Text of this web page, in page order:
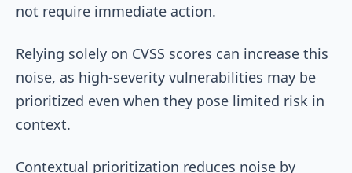
not require immediate action.
Relying solely on CVSS scores can increase this
noise, as high-severity vulnerabilities may be
prioritized even when they pose limited risk in
context.
Contextual prioritization reduces noise by